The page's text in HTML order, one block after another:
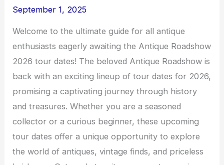
September 1, 2025
Welcome to the ultimate guide for all antique
enthusiasts eagerly awaiting the Antique Roadshow
2026 tour dates! The beloved Antique Roadshow is
back with an exciting lineup of tour dates for 2026,
promising a captivating journey through history
and treasures. Whether you are a seasoned
collector or a curious beginner, these upcoming
tour dates offer a unique opportunity to explore
the world of antiques, vintage finds, and priceless